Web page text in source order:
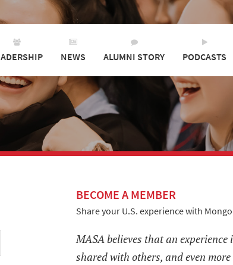
NEWS ALUMNI STORY PODCASTS
BECOME A MEMBER
Share your U.S. experience with
MASA believes that an
shared with others, and even